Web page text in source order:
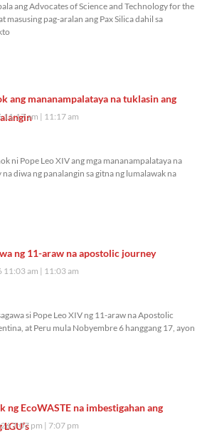
ang Advocates of Science and Technology for the
masusing pag-aralan ang Pax Silica dahil sa
ang mananampalataya na tuklasin ang
11:17 am 11:17 am
ni Pope Leo XIV ang mga mananampalataya na
diwa ng panalangin sa gitna ng lumalawak na
ng 11-araw na apostolic journey
11:03 am 11:03 am
si Pope Leo XIV ng 11-araw na Apostolic
at Peru mula Nobyembre 6 hanggang 17, ayon
ng EcoWASTE na imbestigahan ang
7:07 pm 7:07 pm